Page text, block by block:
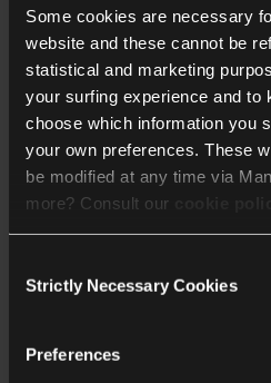
Some cookies are necessary
website and these cannot be
statistical and marketing
your surfing experience and to
choose which information you
your own preferences. These
be modified at any time via
more? Consult our
We work with40 third parties
Selection
Strictly Necessary Cookies
Preferences
intelligent buildings
Technology should feel
MOTIV, a new brand for
Read more